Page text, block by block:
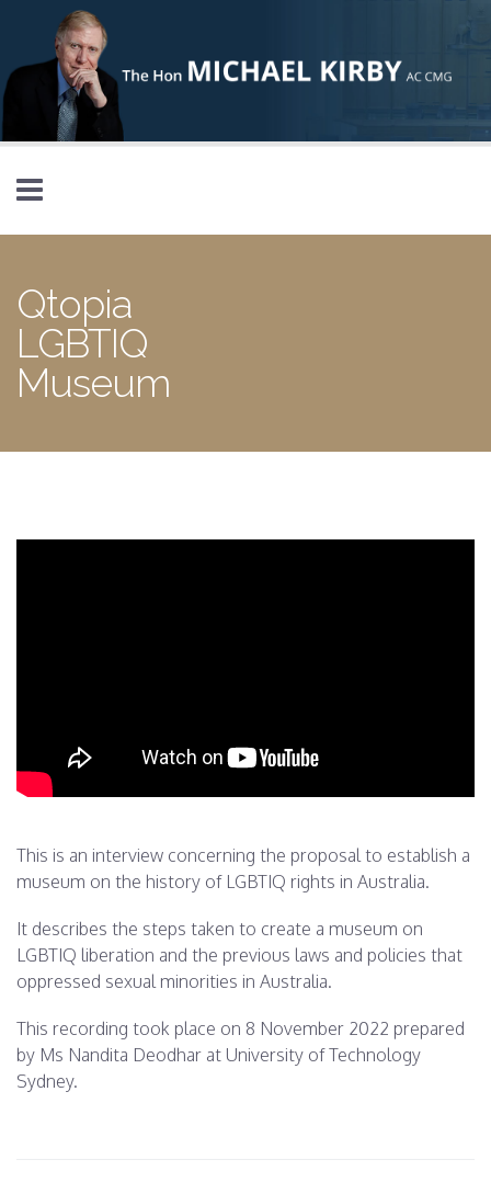
Skip to main content
Qtopia
LGBTIQ
Museum
This is an interview concerning the proposal to establish a
museum on the history of LGBTIQ rights in Australia.
It describes the steps taken to create a museum on
LGBTIQ liberation and the previous laws and policies that
oppressed sexual minorities in Australia.
This recording took place on 8 November 2022 prepared
by Ms Nandita Deodhar at University of Technology
Sydney.